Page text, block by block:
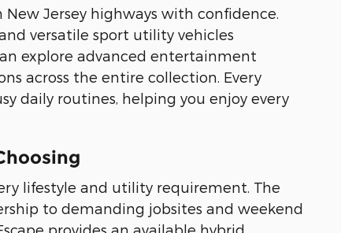
Jersey highways with confidence.
versatile sport utility vehicles
explore advanced entertainment
across the entire collection. Every
daily routines, helping you enjoy every
lifestyle and utility requirement. The
to demanding jobsites and weekend
provides an available hybrid